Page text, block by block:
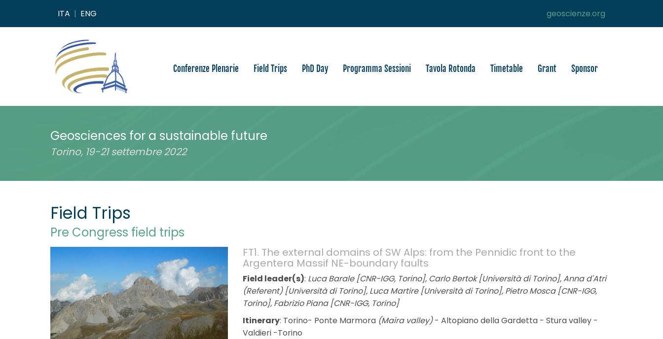
ITA | ENG geoscienze.org
Conferenze Plenarie Field Trips PhD Day Programma Sessioni Tavola Rotonda Timetable Grant Sponsor
Geosciences for a sustainable future
Torino, 19-21 settembre 2022
Field Trips
Pre Congress field trips
FT1. The external domains of SW Alps: from the Pennidic front to the
Argentera Massif NE-boundary faults
Field leader(s): Luca Barale [CNR-IGG, Torino], Carlo Bertok [Università di Torino], Anna d'Atri
(Referent) [Università di Torino], Luca Martire [Università di Torino], Pietro Mosca [CNR-IGG,
Torino], Fabrizio Piana [CNR-IGG, Torino]
Itinerary: Torino- Ponte Marmora (Maira valley)- Altopiano della Gardetta - Stura valley -
Valdieri -Torino